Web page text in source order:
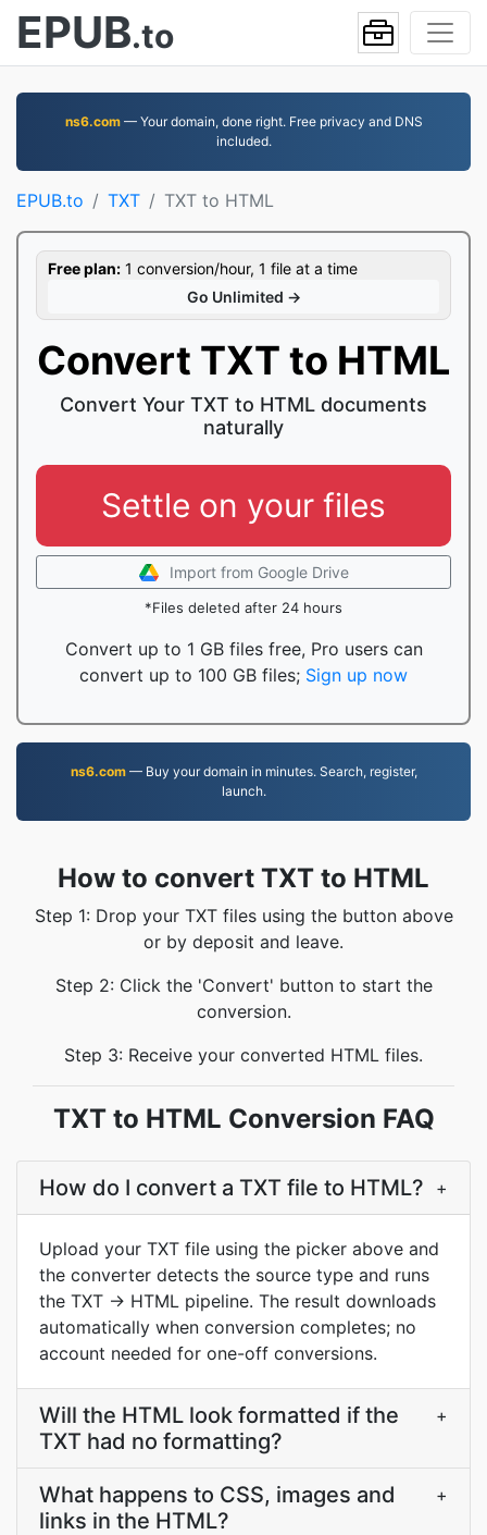
EPUB.to
ns6.com— Your domain, done right. Free privacy and DNS
included.
EPUB.to TXT TXT to HTML
Free plan: 1 conversion/hour, 1 file at a time
Go Unlimited →
Convert TXT to HTML
Convert Your TXT to HTML documents
naturally
Settle on your files
Import from Google Drive
*Files deleted after 24 hours
Convert up to 1 GB files free, Pro users can
convert up to 100 GB files; Sign up now
ns6.com— Buy your domain in minutes. Search, register,
launch.
How to convert TXT to HTML
Step 1: Drop your TXT files using the button above
or by deposit and leave.
Step 2: Click the 'Convert' button to start the
conversion.
Step 3: Receive your converted HTML files.
TXT to HTML Conversion FAQ
How do I convert a TXT file to HTML? +
Upload your TXT file using the picker above and
the converter detects the source type and runs
the TXT → HTML pipeline. The result downloads
automatically when conversion completes; no
account needed for one-off conversions.
Will the HTML look formatted if the
TXT had no formatting?
+
What happens to CSS, images and
links in the HTML?
+